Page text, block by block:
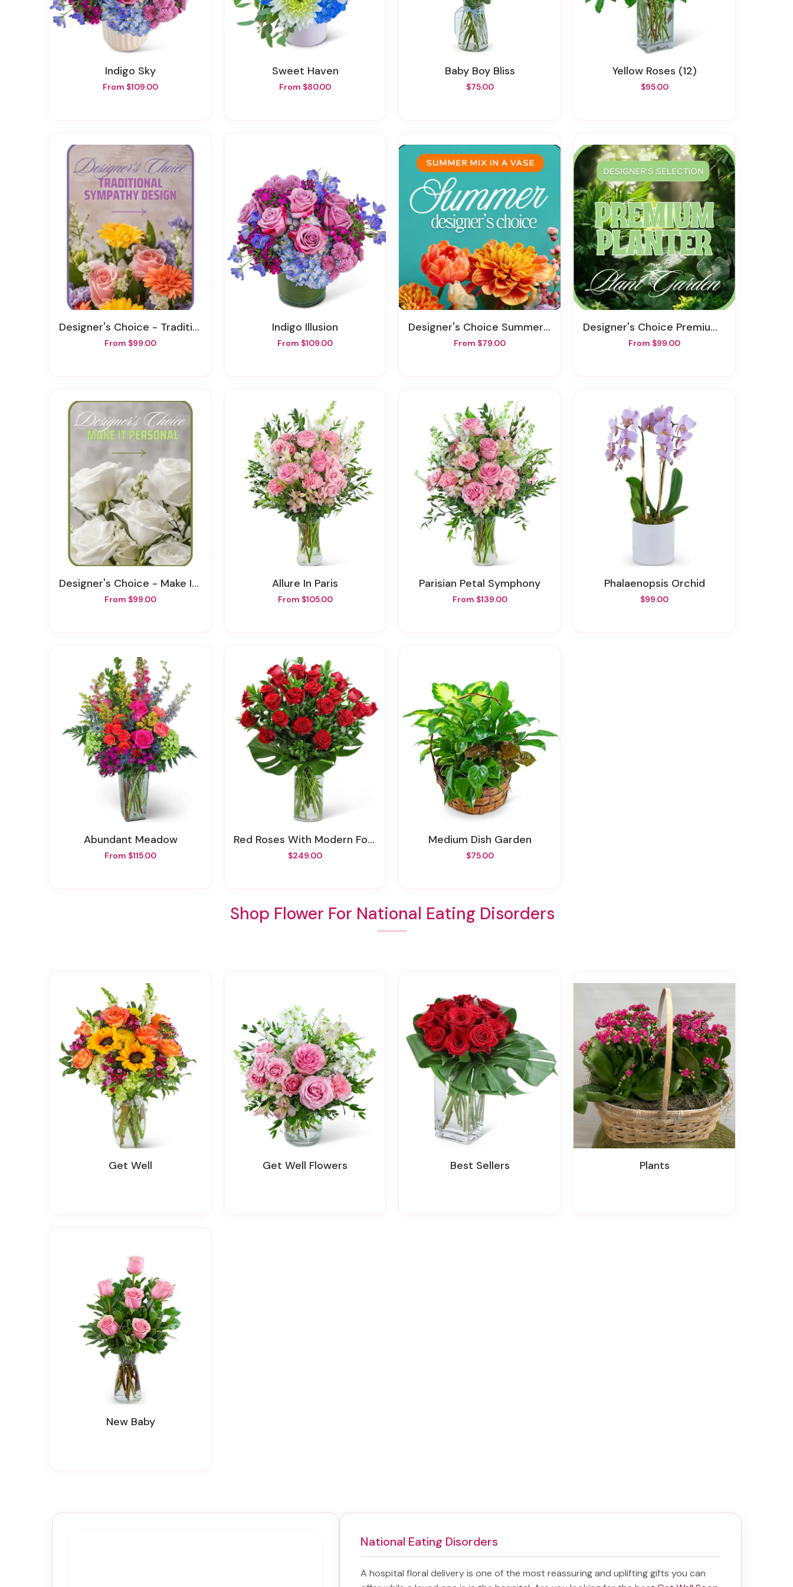
Indigo Sky
From $109.00
Sweet Haven
From $80.00
Baby Boy Bliss
$75.00
Yellow Roses (12)
$95.00
Designer's Choice - Traditional Sympathy Design
From $99.00
Indigo Illusion
From $109.00
Designer's Choice Summer In A Vase
From $79.00
Designer's Choice Premium Planter
From $99.00
Designer's Choice - Make It Personal
From $99.00
Allure In Paris
From $105.00
Parisian Petal Symphony
From $139.00
Phalaenopsis Orchid
$99.00
Abundant Meadow
From $115.00
Red Roses With Modern Foliage (24)
$249.00
Medium Dish Garden
$75.00
Shop Flower For National Eating Disorders
Get Well Get Well Flowers Best Sellers Plants
New Baby
National Eating Disorders
A hospital floral delivery is one of the most reassuring and uplifting gifts you can